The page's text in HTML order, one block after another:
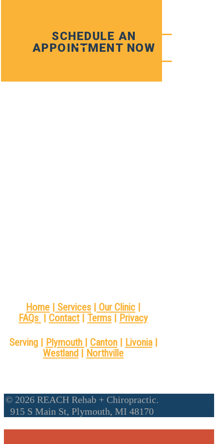
SCHEDULE AN
APPOINTMENT NOW
Home | Services | Our Clinic |
FAQs | Contact| Terms | Privacy
Serving | Plymouth | Canton| Livonia|
Westland | Northville
© 2026 REACH Rehab + Chiropractic.
915 S Main St, Plymouth, MI 48170